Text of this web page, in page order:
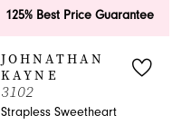
125% Best Price Guarantee
JOHNATHAN
KAYNE
3102
Strapless Sweetheart